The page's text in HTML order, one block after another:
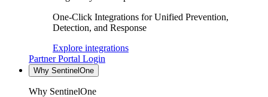
One-Click Integrations for Unified Prevention,
Detection, and Response
Explore integrations
Partner Portal Login
Why SentinelOne
Why SentinelOne